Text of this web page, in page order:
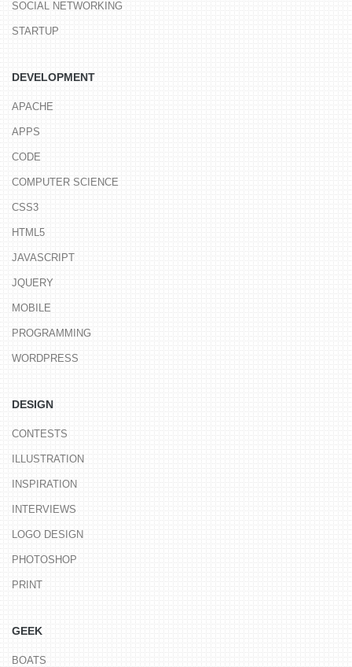
SOCIAL NETWORKING
STARTUP
DEVELOPMENT
APACHE
APPS
CODE
COMPUTER SCIENCE
CSS3
HTML5
JAVASCRIPT
JQUERY
MOBILE
PROGRAMMING
WORDPRESS
DESIGN
CONTESTS
ILLUSTRATION
INSPIRATION
INTERVIEWS
LOGO DESIGN
PHOTOSHOP
PRINT
GEEK
BOATS